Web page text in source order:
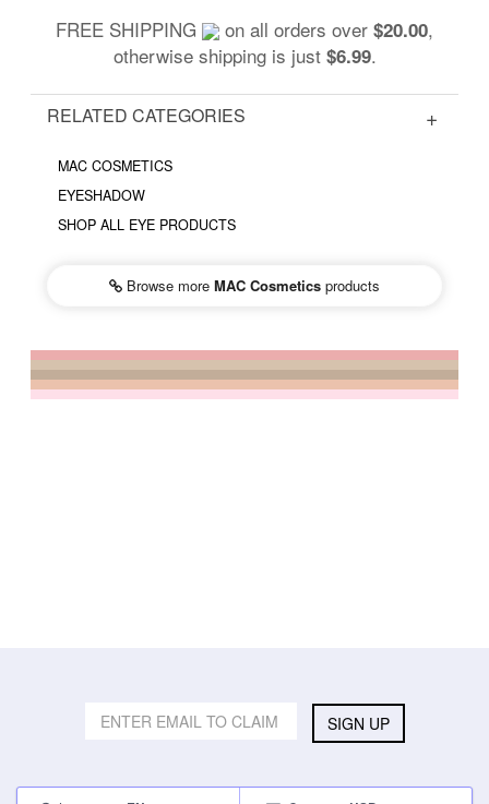
FREE SHIPPING on all orders over $20.00,
otherwise shipping is just $6.99.
RELATED CATEGORIES
MAC COSMETICS
EYESHADOW
SHOP ALL EYE PRODUCTS
Browse more MAC Cosmetics products
SIGN UP